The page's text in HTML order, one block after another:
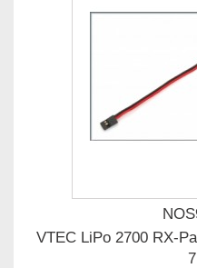
VTEC LiPo 2700 RX-